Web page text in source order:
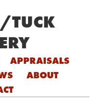
TUCK
APPRAISALS
ABOUT